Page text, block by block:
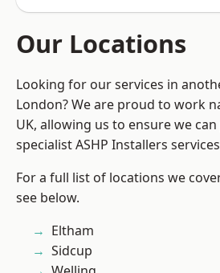
Our Locations
Looking for our services in
London? We are proud to work
UK, allowing us to ensure we
specialist ASHP Installers
For a full list of locations we
see below.
Eltham
Sidcup